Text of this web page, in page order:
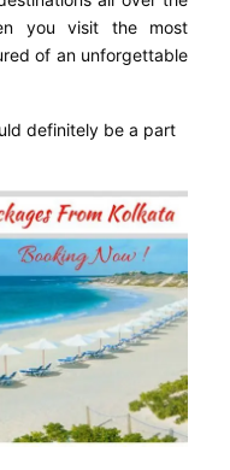
you visit the most
of an unforgettable
definitely be a part